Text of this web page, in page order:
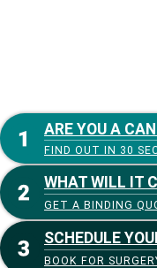
ARE YOU A
FIND OUT IN 30
WHAT WILL IT
GET A BINDING
SCHEDULE
BOOK FOR